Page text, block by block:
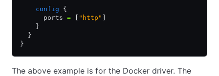
    config
{
      ports
= "http"
    }
  }
}
The above example is for the Docker driver. The